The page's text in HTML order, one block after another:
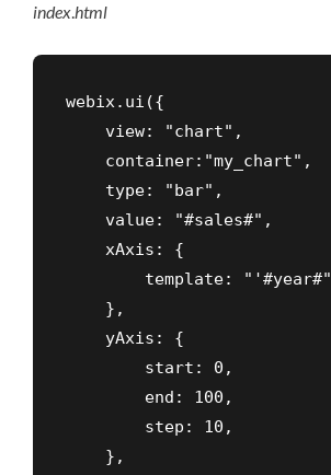
index.html
webix.ui({
    view: "chart",
    container:"my_chart",
    type: "bar",
    value: "#sales#",
    xAxis: {
        template: "'#year#"
    },
    yAxis: {
        start: 0,
        end: 100,
        step: 10,
    },